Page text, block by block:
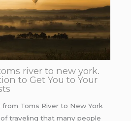
river to new york.
to Get You to Your
Toms River to New York
traveling that many people